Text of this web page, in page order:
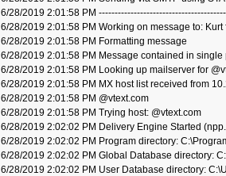
6/28/2019 2:01:58 PM ----------------------------------------
6/28/2019 2:01:58 PM Working on message to: Kurt
6/28/2019 2:01:58 PM Formatting message
6/28/2019 2:01:58 PM Message contained in single
6/28/2019 2:01:58 PM Looking up mailserver for
6/28/2019 2:01:58 PM MX host list received from
6/28/2019 2:01:58 PM @vtext.com
6/28/2019 2:01:58 PM Trying host: @vtext.com
6/28/2019 2:02:02 PM Delivery Engine Started
6/28/2019 2:02:02 PM Program directory:
6/28/2019 2:02:02 PM Global Database directory:
6/28/2019 2:02:02 PM User Database directory: